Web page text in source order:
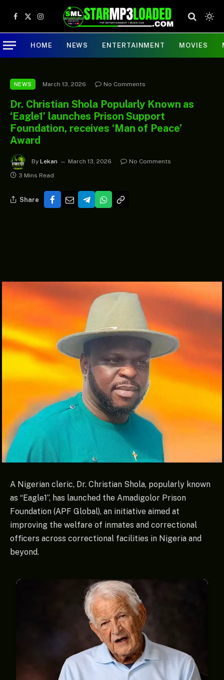
Facebook
X
(Twitter)
Instagram
HOME NEWS ENTERTAINMENT MOVIES
NEWS March 13, 2026 No Comments
Dr. Christian Shola Popularly Known as
‘Eagle1’ launches Prison Support
Foundation, receives ‘Man of Peace’
Award
By Lekan March 13, 2026
No Comments
3 Mins Read
Share
A Nigerian cleric, Dr. Christian Shola, popularly known
as “Eagle1”, has launched the Amadigolor Prison
Foundation (APF Global), an initiative aimed at
improving the welfare of inmates and correctional
officers across correctional facilities in Nigeria and
beyond.